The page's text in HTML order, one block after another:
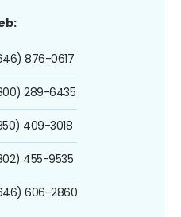
876-0617
289-6435
409-3018
455-9535
606-2860